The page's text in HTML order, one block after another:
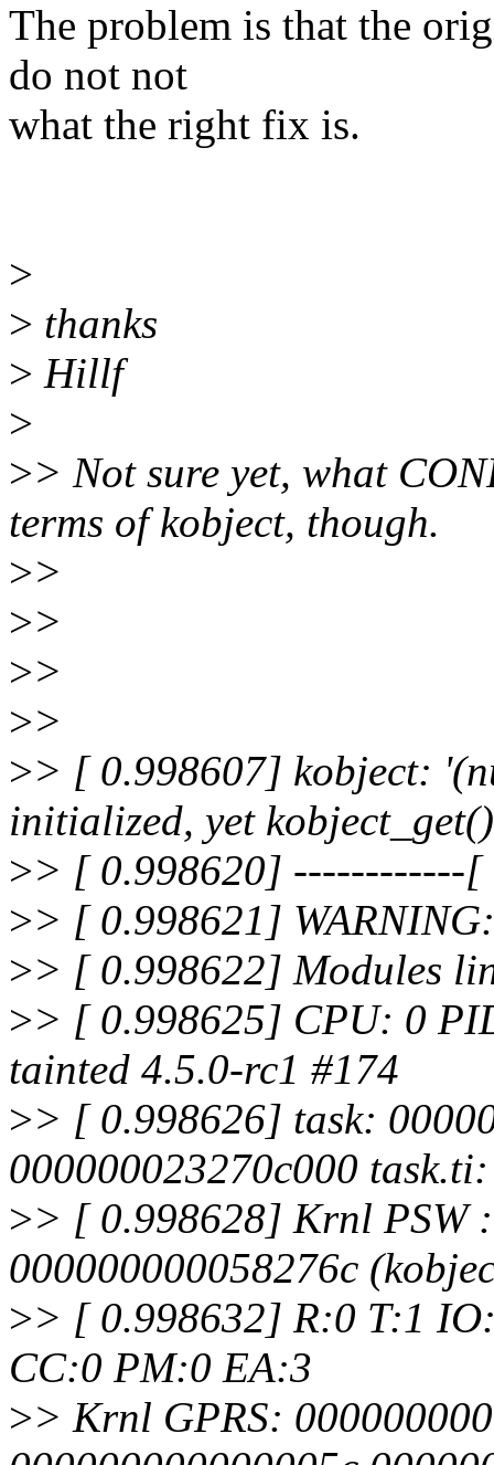
The problem is that the
do not not
what the right fix is.
>
> thanks
> Hillf
>
>> Not sure yet, what
terms of kobject, though.
>>
>>
>>
>>
>> [ 0.998607] kobject:
initialized, yet
>> [ 0.998620] ------------[
>> [ 0.998621]
>> [ 0.998622] Modules
>> [ 0.998625] CPU: 0
tainted 4.5.0-rc1 #174
>> [ 0.998626] task:
000000023270c000
>> [ 0.998628] Krnl PSW
000000000058276c
>> [ 0.998632] R:0 T:1
CC:0 PM:0 EA:3
>> Krnl GPRS: